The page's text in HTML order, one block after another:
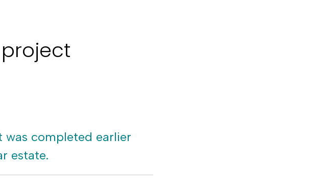
was completed earlier
estate.